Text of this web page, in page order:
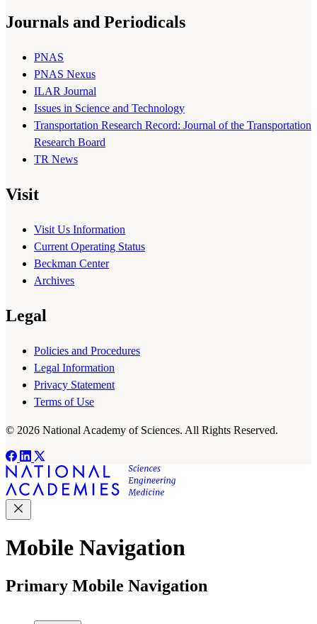
Journals and Periodicals
PNAS
PNAS Nexus
ILAR Journal
Issues in Science and Technology
Transportation Research Record: Journal of the Transportation
Research Board
TR News
Visit
Visit Us Information
Current Operating Status
Beckman Center
Archives
Legal
Policies and Procedures
Legal Information
Privacy Statement
Terms of Use
© 2026 National Academy of Sciences. All Rights Reserved.
Mobile Navigation
Primary Mobile Navigation